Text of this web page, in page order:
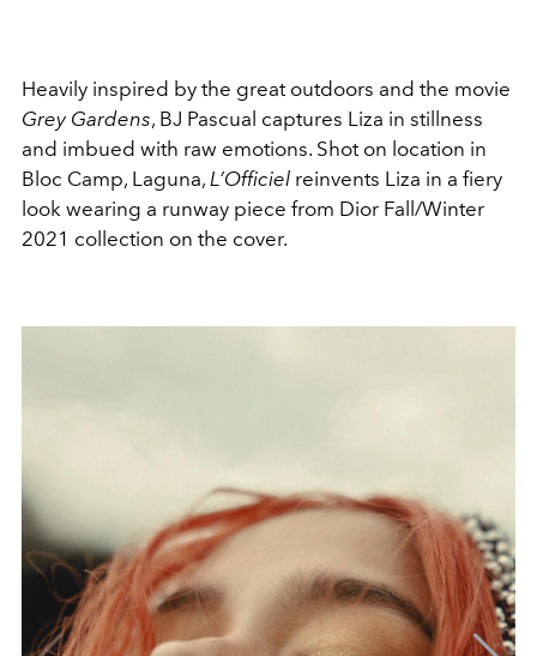
Heavily inspired by the great outdoors and the movie
Grey Gardens, BJ Pascual captures Liza in stillness
and imbued with raw emotions. Shot on location in
Bloc Camp, Laguna, L’Officiel reinvents Liza in a fiery
look wearing a runway piece from Dior Fall/Winter
2021 collection on the cover.